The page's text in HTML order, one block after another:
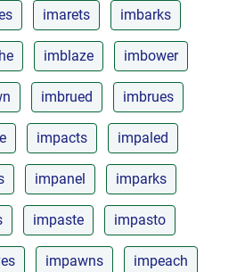
imarets imbarks
imblaze imbower
imbrued imbrues
impacts impaled
impanel imparks
impaste impasto
impawns impeach